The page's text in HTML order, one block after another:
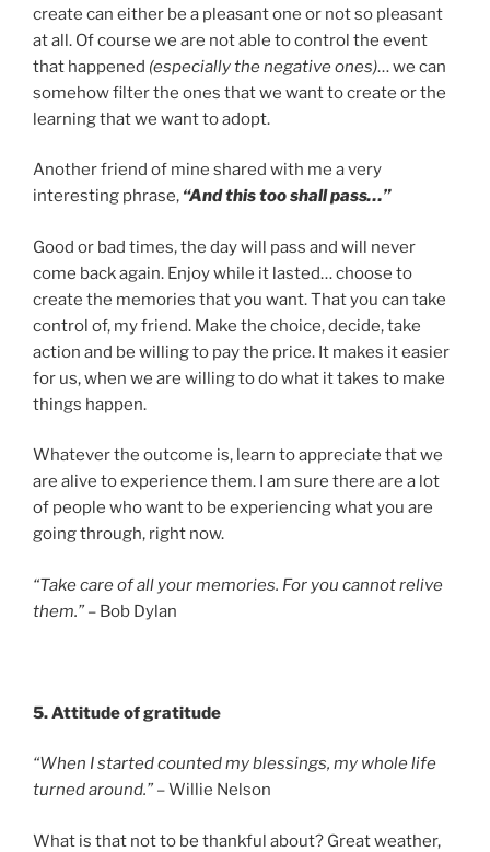
create can either be a pleasant one or not so pleasant
at all. Of course we are not able to control the event
that happened (especially the negative ones)… we can
somehow filter the ones that we want to create or the
learning that we want to adopt.
Another friend of mine shared with me a very
interesting phrase, “And this too shall pass…”
Good or bad times, the day will pass and will never
come back again. Enjoy while it lasted… choose to
create the memories that you want. That you can take
control of, my friend. Make the choice, decide, take
action and be willing to pay the price. It makes it easier
for us, when we are willing to do what it takes to make
things happen.
Whatever the outcome is, learn to appreciate that we
are alive to experience them. I am sure there are a lot
of people who want to be experiencing what you are
going through, right now.
“Take care of all your memories. For you cannot relive
them.” – Bob Dylan
5. Attitude of gratitude
“When I started counted my blessings, my whole life
turned around.” – Willie Nelson
What is that not to be thankful about? Great weather,